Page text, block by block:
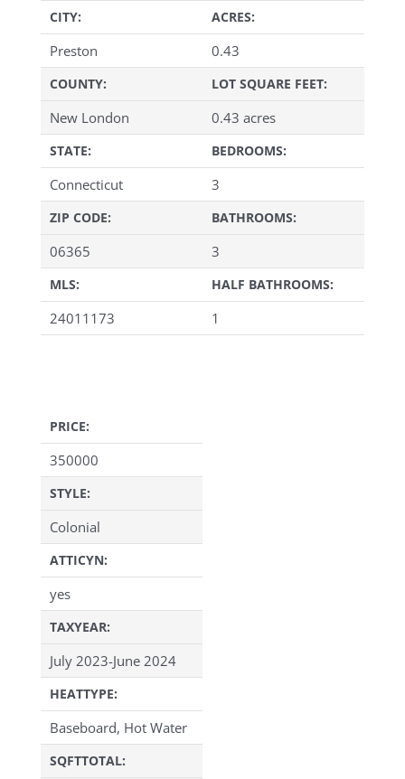
CITY:
Preston
COUNTY:
New London
STATE:
Connecticut
ZIP CODE:
06365
MLS:
24011173
ACRES:
0.43
LOT SQUARE FEET:
0.43 acres
BEDROOMS:
3
BATHROOMS:
3
HALF BATHROOMS:
1
PRICE:
350000
STYLE:
Colonial
ATTICYN:
yes
TAXYEAR:
July 2023-June 2024
HEATTYPE:
Baseboard, Hot Water
SQFTTOTAL: